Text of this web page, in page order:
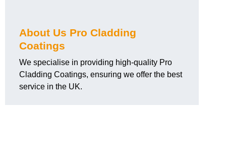
About Us Pro Cladding
Coatings
We specialise in providing high-quality Pro
Cladding Coatings, ensuring we offer the best
service in the UK.